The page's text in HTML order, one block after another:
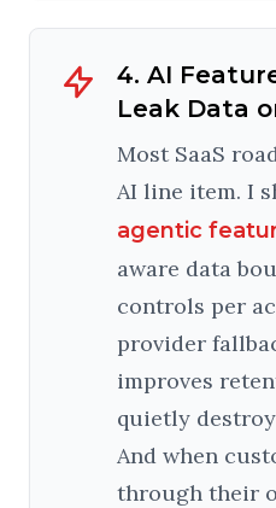
4. AI
Leak Data
Most SaaS
AI line item. I
agentic
aware data
controls per
provider
improves
quietly
And when
through their